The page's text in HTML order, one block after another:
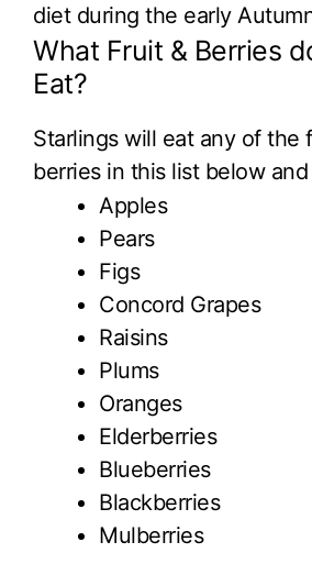
diet during the early
What Fruit & Berries
Eat?
Starlings will eat any of the
berries in this list below
Apples
Pears
Figs
Concord Grapes
Raisins
Plums
Oranges
Elderberries
Blueberries
Blackberries
Mulberries